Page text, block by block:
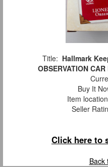
Title: Hallmark
OBSERVATION
Buy It
Item
Seller
Click here to
Back